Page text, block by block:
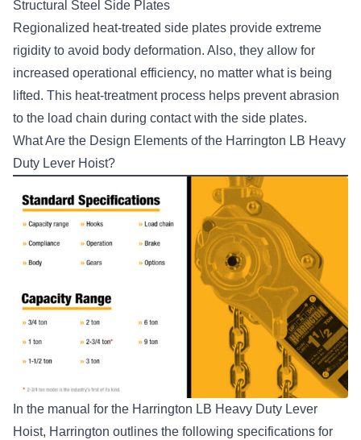
Structural Steel Side Plates
Regionalized heat-treated side plates provide extreme
rigidity to avoid body deformation. Also, they allow for
increased operational efficiency, no matter what is being
lifted. This heat-treatment process helps prevent abrasion
to the load chain during contact with the side plates.
What Are the Design Elements of the Harrington LB Heavy
Duty Lever Hoist?
In the manual for the Harrington LB Heavy Duty Lever
Hoist, Harrington outlines the following specifications for